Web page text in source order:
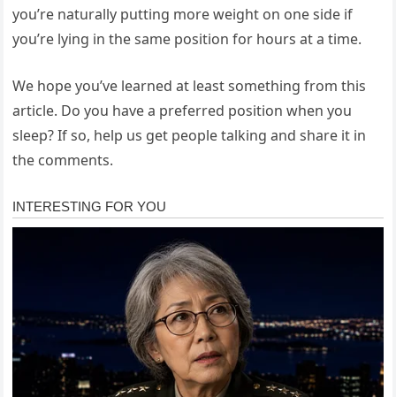
you’re naturally putting more weight on one side if
you’re lying in the same position for hours at a time.
We hope you’ve learned at least something from this
article. Do you have a preferred position when you
sleep? If so, help us get people talking and share it in
the comments.